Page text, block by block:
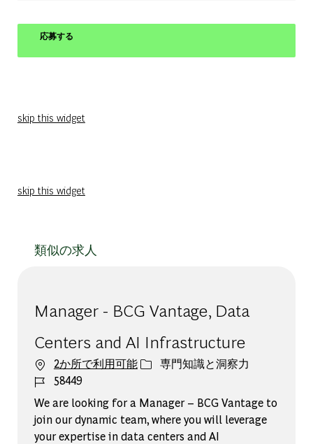
応募する
skip this widget
skip this widget
類似の求人
Manager - BCG Vantage, Data
Centers and AI Infrastructure
2か所で利用可能カテゴリー
専門知識と洞察力
ジョブ ID
58449
We are looking for a Manager – BCG Vantage to
join our dynamic team, where you will leverage
your expertise in data centers and AI